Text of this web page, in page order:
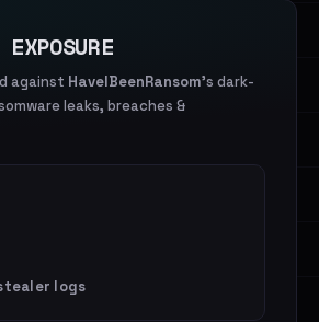
against HaveIBeenRansom's dark-
leaks, breaches &
logs